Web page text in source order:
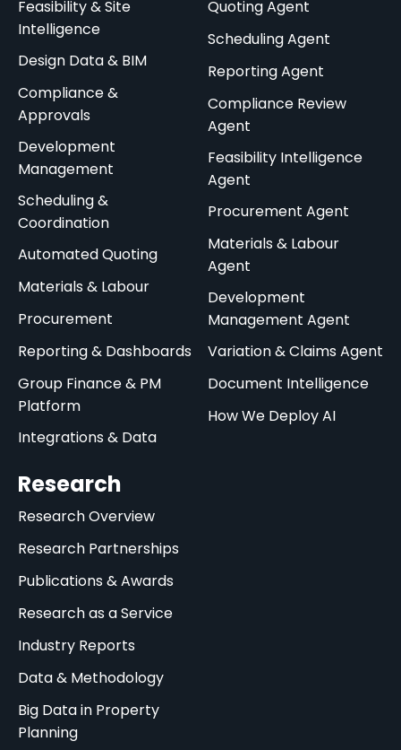
Feasibility & Site
Intelligence
Design Data & BIM
Compliance &
Approvals
Development
Management
Scheduling &
Coordination
Automated Quoting
Materials & Labour
Procurement
Reporting & Dashboards
Group Finance & PM
Platform
Integrations & Data
Quoting Agent
Scheduling Agent
Reporting Agent
Compliance Review
Agent
Feasibility Intelligence
Agent
Procurement Agent
Materials & Labour
Agent
Development
Management Agent
Variation & Claims Agent
Document Intelligence
How We Deploy AI
Research
Research Overview
Research Partnerships
Publications & Awards
Research as a Service
Industry Reports
Data & Methodology
Big Data in Property
Planning